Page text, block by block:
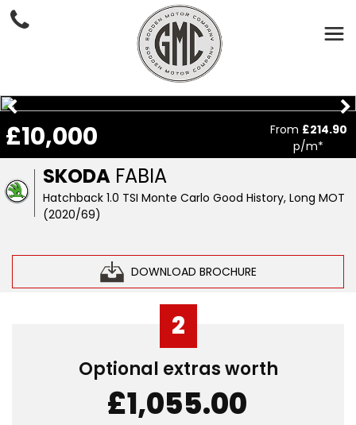
SKODA FABIA
Hatchback 1.0 TSI Monte Carlo Good History, Long MOT
(2020/69)
DOWNLOAD BROCHURE
£10,000 From £214.90
p/m*
2
Optional extras worth
£1,055.00